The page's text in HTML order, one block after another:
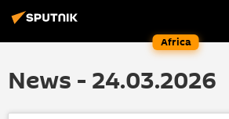
Africa
News - 24.03.2026